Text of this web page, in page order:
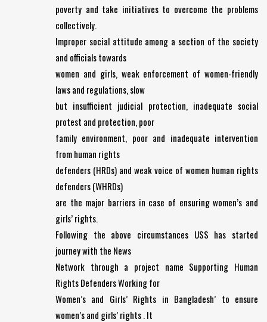
poverty and take initiatives to overcome the problems
collectively.
Improper social attitude among a section of the society
and officials towards
women and girls, weak enforcement of women-friendly
laws and regulations, slow
but insufficient judicial protection, inadequate social
protest and protection, poor
family environment, poor and inadequate intervention
from human rights
defenders (HRDs) and weak voice of women human rights
defenders (WHRDs)
are the major barriers in case of ensuring women’s and
girls’ rights.
Following the above circumstances USS has started
journey with the News
Network through a project name Supporting Human
Rights Defenders Working for
Women’s and Girls’ Rights in Bangladesh’ to ensure
women’s and girls’ rights . It